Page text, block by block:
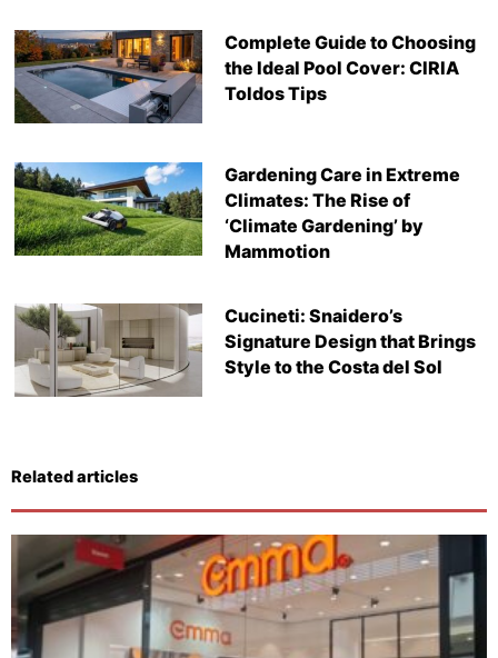
Complete Guide to Choosing
the Ideal Pool Cover: CIRIA
Toldos Tips
Gardening Care in Extreme
Climates: The Rise of
‘Climate Gardening’ by
Mammotion
Cucineti: Snaidero’s
Signature Design that Brings
Style to the Costa del Sol
Related articles